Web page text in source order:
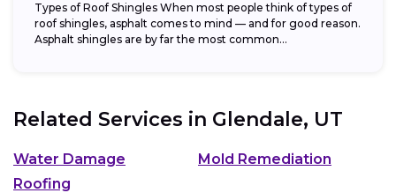
Types of Roof Shingles When most people think of types of
roof shingles, asphalt comes to mind — and for good reason.
Asphalt shingles are by far the most common...
Related Services in Glendale, UT
Water Damage
Mold Remediation
Roofing